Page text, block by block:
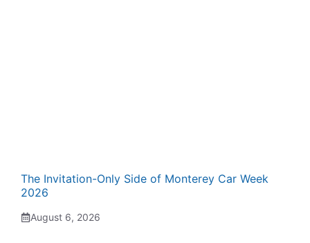
The Invitation-Only Side of Monterey Car Week
2026
August 6, 2026